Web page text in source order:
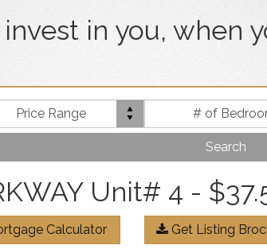
invest in you, when
Price
Range
Price Range # of
Unit# 4 -
Calculator Get Listing